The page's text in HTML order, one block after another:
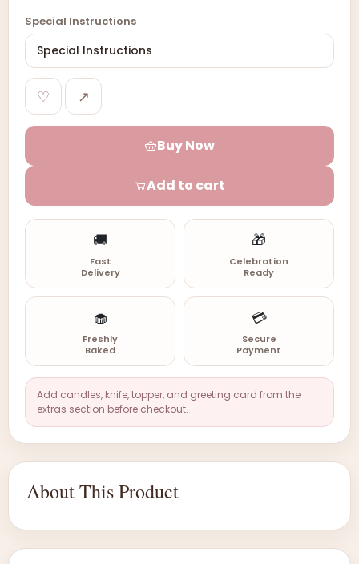
Special Instructions
♡ ↗
Buy Now
Add to cart
🚚
Fast
Delivery
🎁
Celebration
Ready
🧁
Freshly
Baked
💳
Secure
Payment
Add candles, knife, topper, and greeting card from the
extras section before checkout.
About This Product